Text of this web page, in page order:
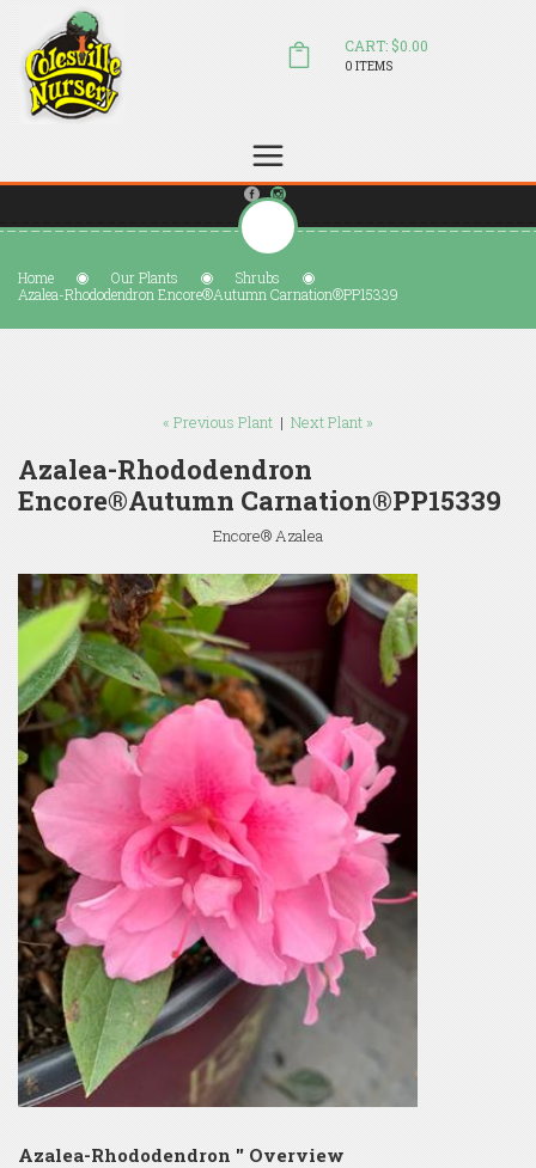
sales@colesvillenursery.com
CART: $0.00
0 ITEMS
Home Our Plants
Shrubs
Azalea-Rhododendron Encore®Autumn Carnation®PP15339
« Previous Plant | Next Plant »
Azalea-Rhododendron
Encore®Autumn Carnation®PP15339
Encore® Azalea
Azalea-Rhododendron '' Overview